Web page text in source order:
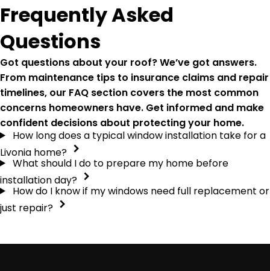
Frequently Asked
Questions
Got questions about your roof? We’ve got answers.
From maintenance tips to insurance claims and repair
timelines, our FAQ section covers the most common
concerns homeowners have. Get informed and make
confident decisions about protecting your home.
How long does a typical window installation take for a
Livonia home?
What should I do to prepare my home before
installation day?
How do I know if my windows need full replacement or
just repair?